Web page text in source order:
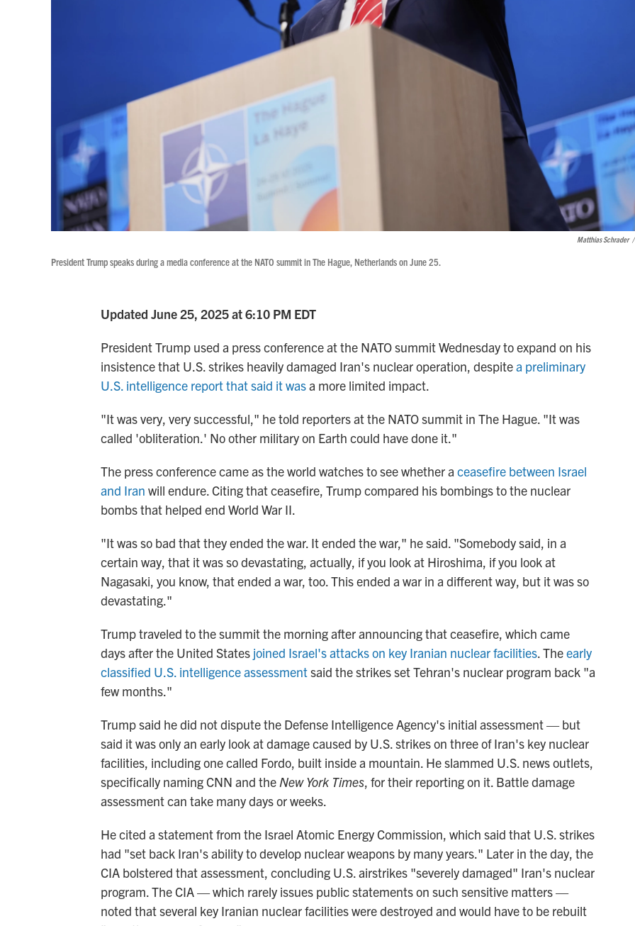
Matthias Schrader /
President Trump speaks during a media conference at the NATO summit in The Hague, Netherlands on June 25.
Updated June 25, 2025 at 6:10 PM EDT
President Trump used a press conference at the NATO summit Wednesday to expand on his
insistence that U.S. strikes heavily damaged Iran's nuclear operation, despitea preliminary
U.S. intelligence report that said it wasa more limited impact.
"It was very, very successful," he told reporters at the NATO summit in The Hague. "It was
called 'obliteration.' No other military on Earth could have done it."
The press conference came as the world watches to see whether a ceasefire between Israel
and Iran will endure. Citing that ceasefire, Trump compared his bombings to the nuclear
bombs that helped end World War II.
"It was so bad that they ended the war. It ended the war," he said. "Somebody said, in a
certain way, that it was so devastating, actually, if you look at Hiroshima, if you look at
Nagasaki, you know, that ended a war, too. This ended a war in a different way, but it was so
devastating."
Trump traveled to the summit the morning after announcing that ceasefire, which came
days after the United States joined Israel's attacks on key Iranian nuclear facilities. Theearly
classified U.S. intelligence assessmentsaid the strikes set Tehran's nuclear program back "a
few months."
Trump said he did not dispute the Defense Intelligence Agency's initial assessment — but
said it was only an early look at damage caused by U.S. strikes on three of Iran's key nuclear
facilities, including one called Fordo, built inside a mountain. He slammed U.S. news outlets,
specifically naming CNN and the New York Times, for their reporting on it. Battle damage
assessment can take many days or weeks.
He cited a statement from the Israel Atomic Energy Commission, which said that U.S. strikes
had "set back Iran's ability to develop nuclear weapons by many years." Later in the day, the
CIA bolstered that assessment, concluding U.S. airstrikes "severely damaged" Iran's nuclear
program. The CIA — which rarely issues public statements on such sensitive matters —
noted that several key Iranian nuclear facilities were destroyed and would have to be rebuilt